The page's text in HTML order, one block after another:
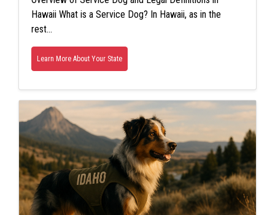
Hawaii What is a Service Dog? In Hawaii, as in the
rest…
Learn More About Your State